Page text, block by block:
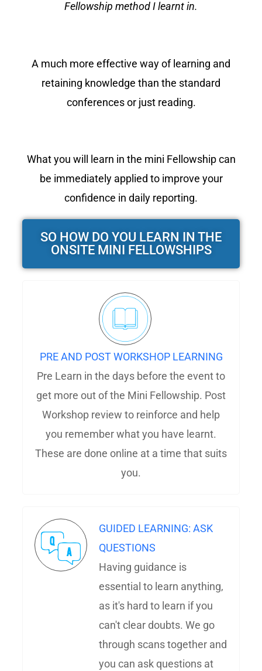
Fellowship method I learnt in.
A much more effective way of learning and
retaining knowledge than the standard
conferences or just reading.
What you will learn in the mini Fellowship can
be immediately applied to improve your
confidence in daily reporting.
SO HOW DO YOU LEARN IN THE
ONSITE MINI FELLOWSHIPS
PRE AND POST WORKSHOP LEARNING
Pre Learn in the days before the event to
get more out of the Mini Fellowship. Post
Workshop review to reinforce and help
you remember what you have learnt.
These are done online at a time that suits
you.
GUIDED LEARNING: ASK
QUESTIONS
Having guidance is
essential to learn anything,
as it's hard to learn if you
can't clear doubts. We go
through scans together and
you can ask questions at